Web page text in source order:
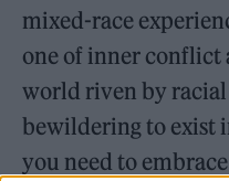
mixed-race
one of inner conflict
world riven by racial
bewildering to exist
you need to